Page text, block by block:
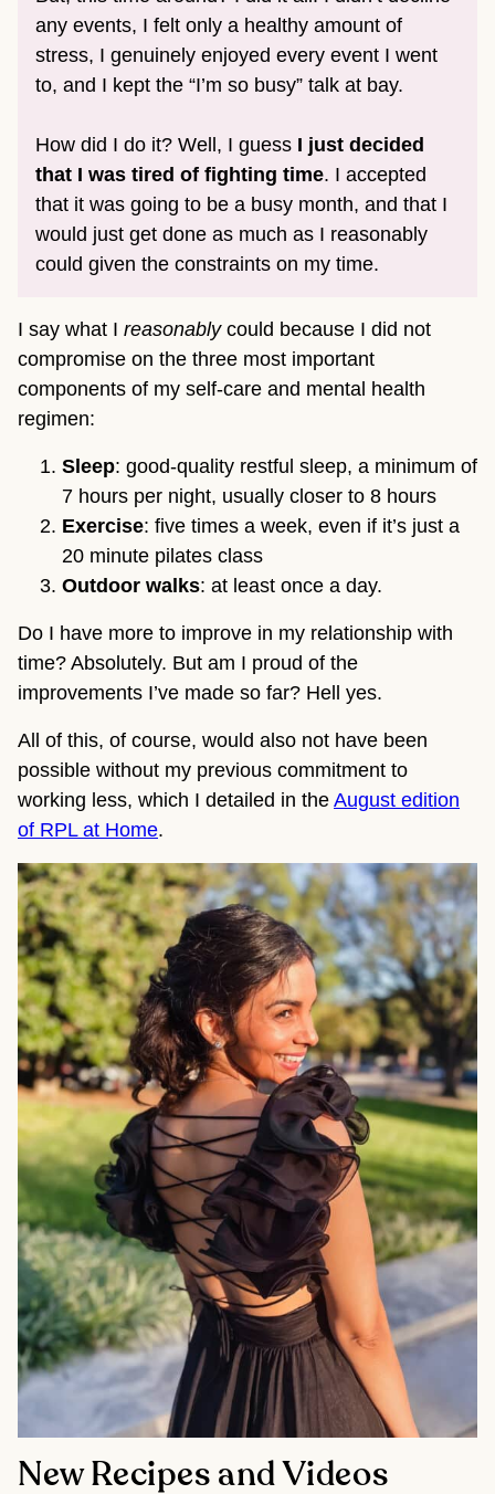
any events, I felt only a healthy amount of
stress, I genuinely enjoyed every event I went
to, and I kept the “I’m so busy” talk at bay.
How did I do it? Well, I guess I just decided
that I was tired of fighting time. I accepted
that it was going to be a busy month, and that I
would just get done as much as I reasonably
could given the constraints on my time.
I say what I reasonably could because I did not
compromise on the three most important
components of my self-care and mental health
regimen:
Sleep: good-quality restful sleep, a minimum of
7 hours per night, usually closer to 8 hours
Exercise: five times a week, even if it’s just a
20 minute pilates class
Outdoor walks: at least once a day.
Do I have more to improve in my relationship with
time? Absolutely. But am I proud of the
improvements I’ve made so far? Hell yes.
All of this, of course, would also not have been
possible without my previous commitment to
working less, which I detailed in the August edition
of RPL at Home.
New Recipes and Videos